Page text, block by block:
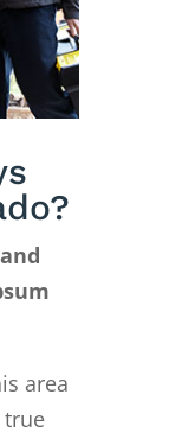
area
true